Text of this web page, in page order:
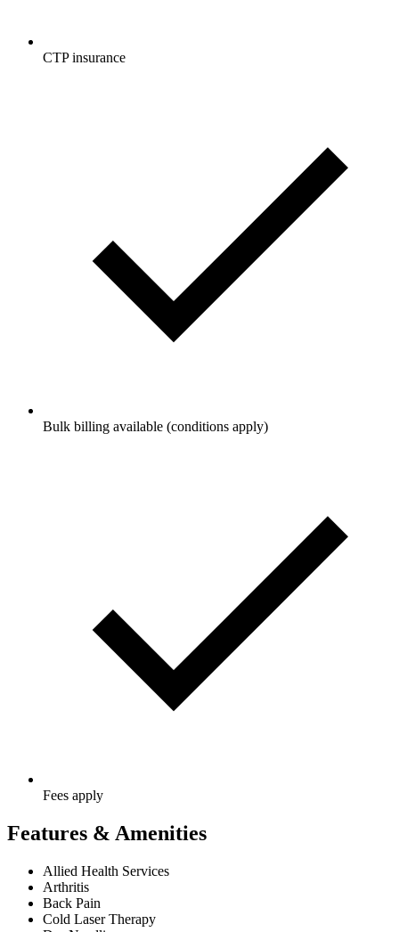
CTP insurance
Bulk billing available (conditions apply)
Fees apply
Features & Amenities
Allied Health Services
Arthritis
Back Pain
Cold Laser Therapy